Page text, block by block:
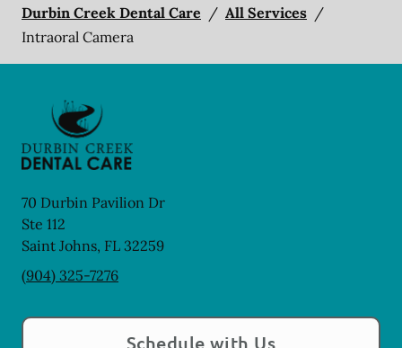
Durbin Creek Dental Care / All Services /
Intraoral Camera
70 Durbin Pavilion Dr
Ste 112
Saint Johns, FL 32259
(904) 325-7276
Schedule with Us